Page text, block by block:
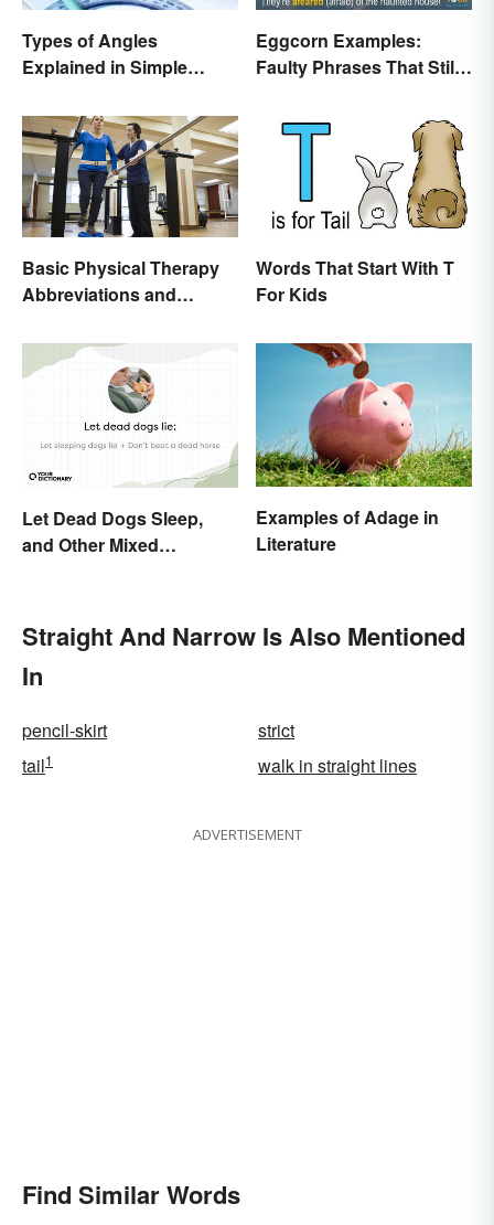
Types of Angles
Explained in Simple
Eggcorn Examples:
Faulty Phrases That Still
Basic Physical Therapy
Abbreviations and
Words That Start With T
For Kids
Let Dead Dogs Sleep,
and Other Mixed
Examples of Adage in
Literature
Straight And Narrow Is Also Mentioned
In
pencil-skirt
strict
tail1 walk in straight lines
ADVERTISEMENT
Find Similar Words